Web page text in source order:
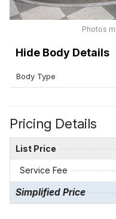
Photos
Body Details
Body Type
Pricing Details
List Price
Service Fee
Simplified Price